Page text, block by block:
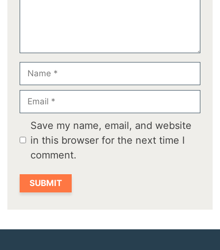
Save my name, email, and website
in this browser for the next time I
comment.